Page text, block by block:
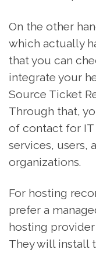
On the other
which actually
that you can
integrate your
Source Ticket
Through that,
of contact for IT
services, users,
organizations.
For hosting
prefer a
hosting provider
They will install